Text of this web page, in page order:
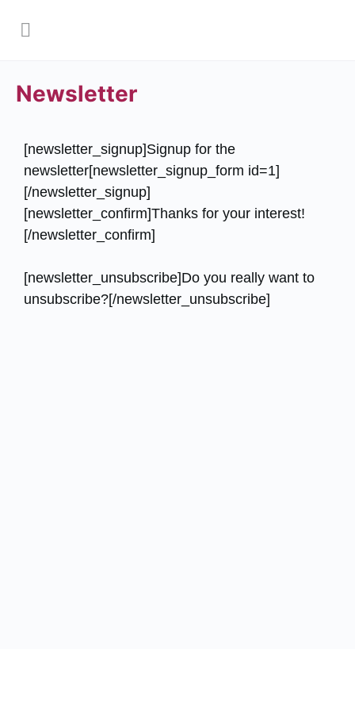
Newsletter
[newsletter_signup]Signup for the
newsletter[newsletter_signup_form id=1]
[/newsletter_signup]
[newsletter_confirm]Thanks for your interest!
[/newsletter_confirm]
[newsletter_unsubscribe]Do you really want to
unsubscribe?[/newsletter_unsubscribe]